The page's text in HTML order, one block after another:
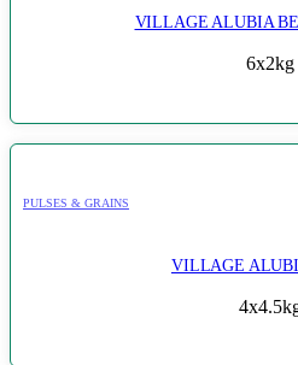
VILLAGE ALUBIA
6x2kg
PULSES & GRAINS
VILLAGE